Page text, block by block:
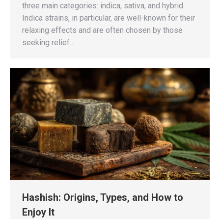
three main categories: indica, sativa, and hybrid.
Indica strains, in particular, are well-known for their
relaxing effects and are often chosen by those
seeking relief…
Hashish: Origins, Types, and How to
Enjoy It